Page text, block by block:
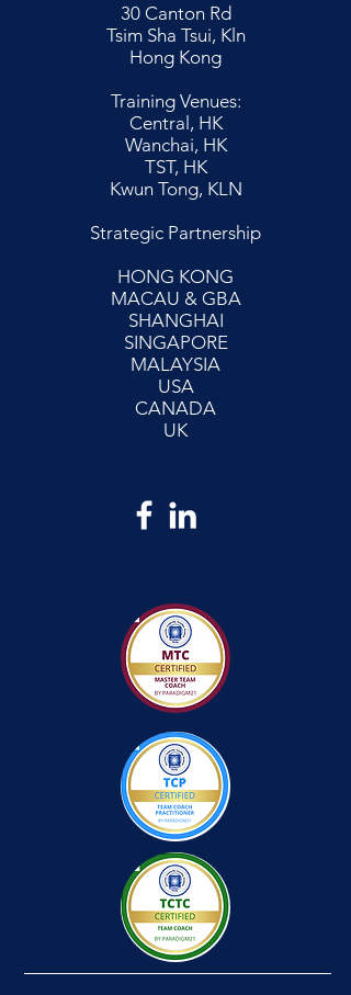
30 Canton Rd
Tsim Sha Tsui, Kln
Hong Kong
Training Venues:
Central, HK
Wanchai, HK
TST, HK
Kwun Tong, KLN
Strategic Partnership
HONG KONG
MACAU & GBA
SHANGHAI
SINGAPORE
MALAYSIA
USA
CANADA
UK